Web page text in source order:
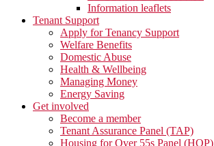
Information leaflets
Tenant Support
Apply for Tenancy Support
Welfare Benefits
Domestic Abuse
Health & Wellbeing
Managing Money
Energy Saving
Get involved
Become a member
Tenant Assurance Panel (TAP)
Housing for Over 55s Panel (HOP)